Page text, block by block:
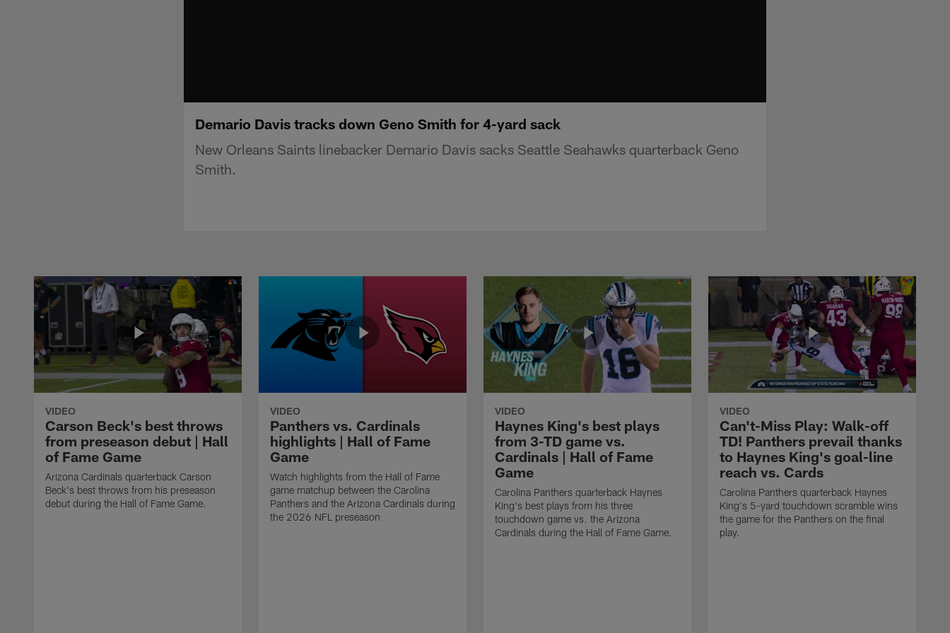
Demario Davis tracks down Geno Smith for 4-yard sack
New Orleans Saints linebacker Demario Davis sacks Seattle Seahawks quarterback Geno
Smith.
VIDEO
Carson Beck's best throws
from preseason debut | Hall
of Fame Game
Arizona Cardinals quarterback Carson
Beck's best throws from his preseason
debut during the Hall of Fame Game.
VIDEO
Panthers vs. Cardinals
highlights | Hall of Fame
Game
Watch highlights from the Hall of Fame
game matchup between the Carolina
Panthers and the Arizona Cardinals during
the 2026 NFL preseason
VIDEO
Haynes King's best plays
from 3-TD game vs.
Cardinals | Hall of Fame
Game
Carolina Panthers quarterback Haynes
King's best plays from his three
touchdown game vs. the Arizona
Cardinals during the Hall of Fame Game.
VIDEO
Can't-Miss Play: Walk-off
TD! Panthers prevail thanks
to Haynes King's goal-line
reach vs. Cards
Carolina Panthers quarterback Haynes
King's 5-yard touchdown scramble wins
the game for the Panthers on the final
play.